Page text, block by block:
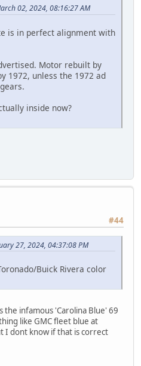
02, 2024, 08:16:27 AM
is in perfect alignment with
Motor rebuilt by
1972, unless the 1972 ad
inside now?
#44
27, 2024, 04:37:08 PM
Buick Rivera color
the infamous 'Carolina Blue' 69
like GMC fleet blue at
I dont know if that is correct